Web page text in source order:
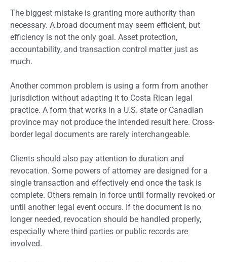
The biggest mistake is granting more authority than
necessary. A broad document may seem efficient, but
efficiency is not the only goal. Asset protection,
accountability, and transaction control matter just as
much.
Another common problem is using a form from another
jurisdiction without adapting it to Costa Rican legal
practice. A form that works in a U.S. state or Canadian
province may not produce the intended result here. Cross-
border legal documents are rarely interchangeable.
Clients should also pay attention to duration and
revocation. Some powers of attorney are designed for a
single transaction and effectively end once the task is
complete. Others remain in force until formally revoked or
until another legal event occurs. If the document is no
longer needed, revocation should be handled properly,
especially where third parties or public records are
involved.